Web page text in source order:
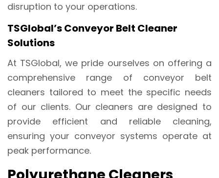
disruption to your operations.
TSGlobal’s Conveyor Belt Cleaner
Solutions
At TSGlobal, we pride ourselves on offering a
comprehensive range of conveyor belt
cleaners tailored to meet the specific needs
of our clients. Our cleaners are designed to
provide efficient and reliable cleaning,
ensuring your conveyor systems operate at
peak performance.